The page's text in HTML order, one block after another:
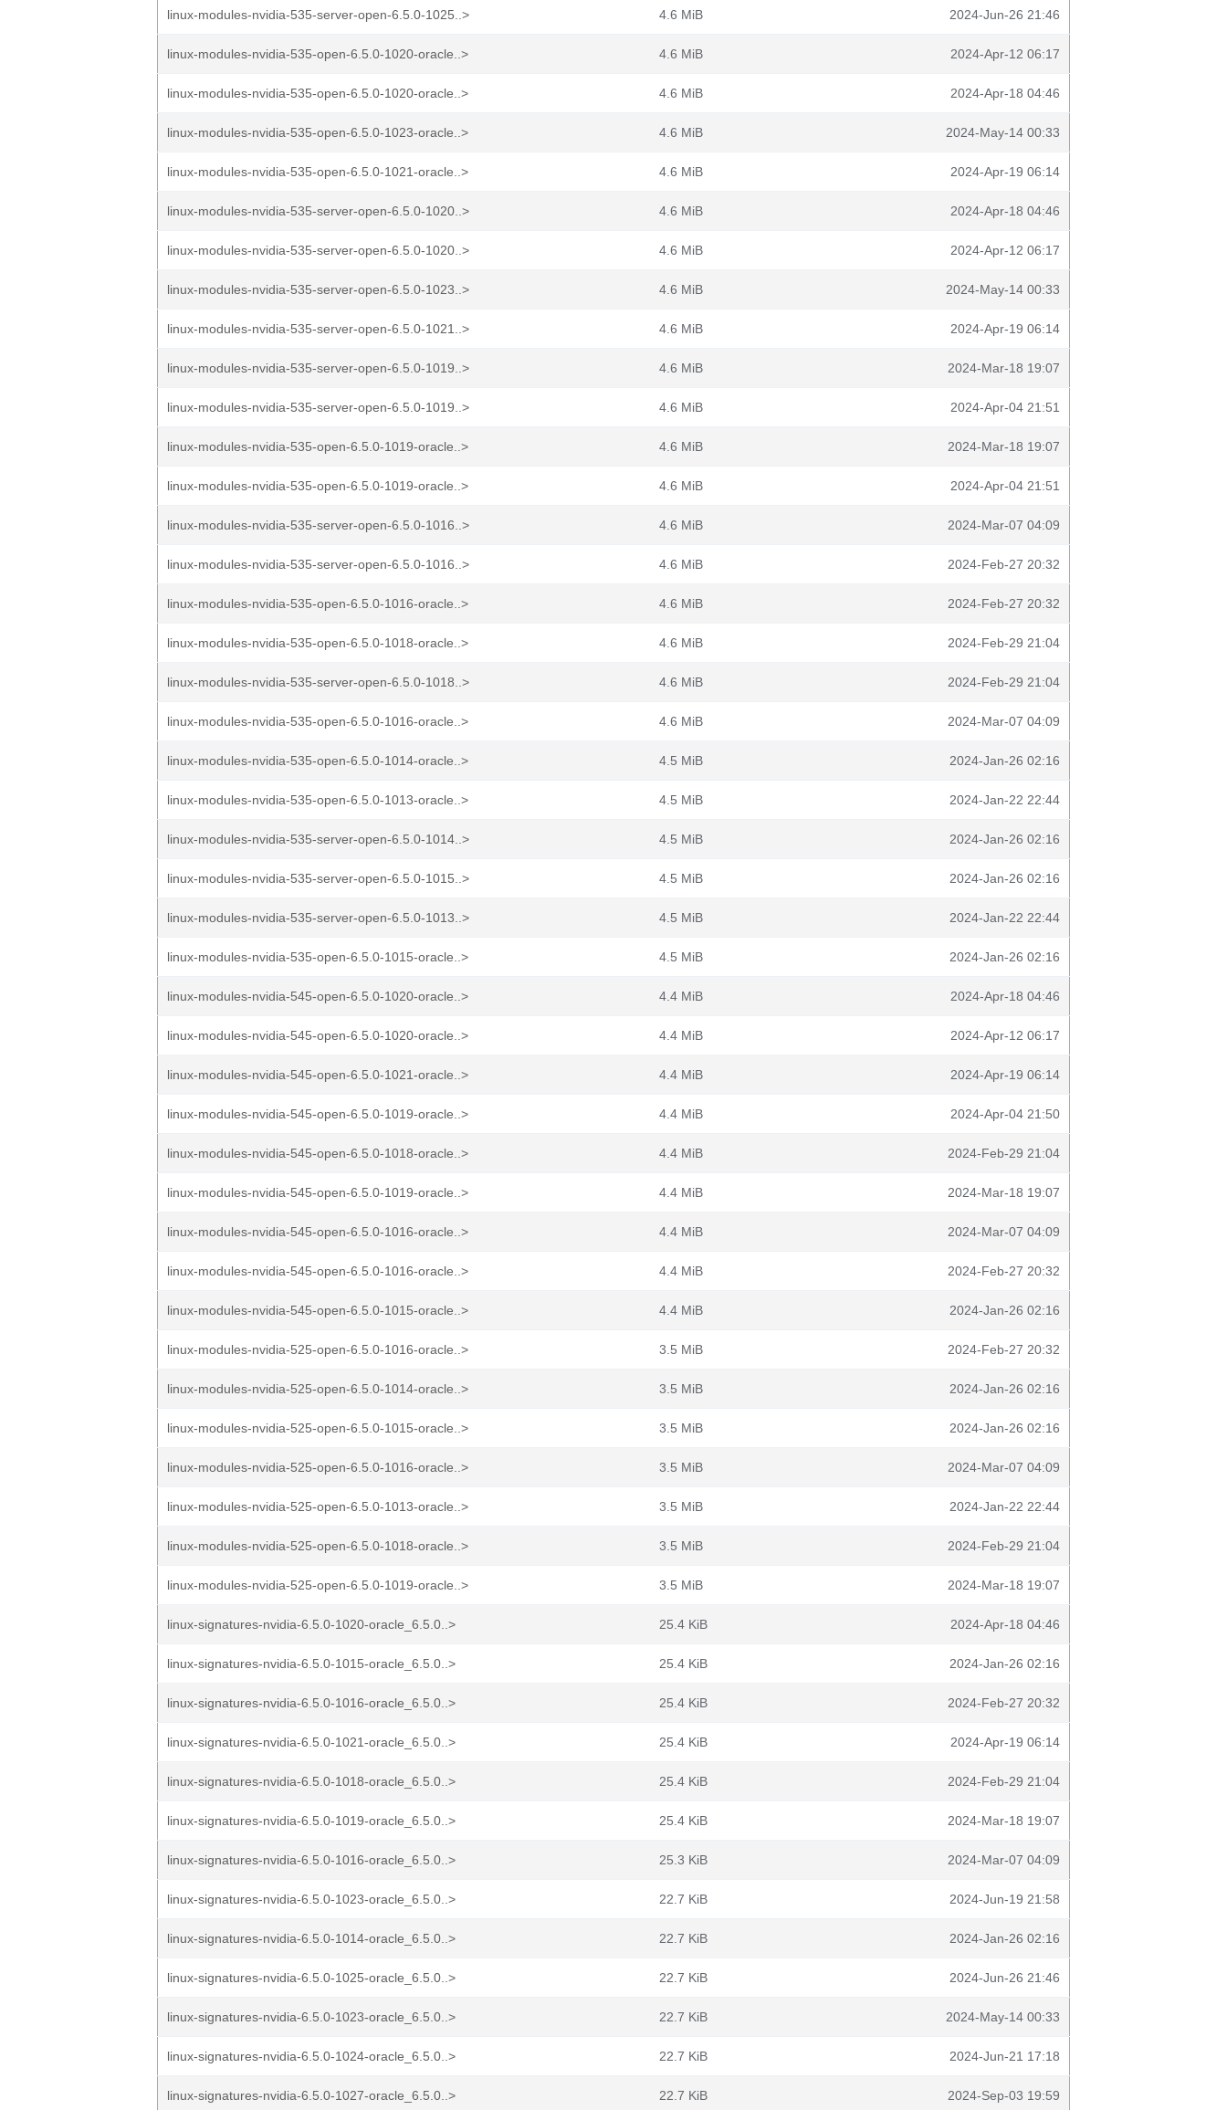
linux-modules-nvidia-535-server-open-6.5.0-1025..> 4.6 MiB 2024-Jun-26 21:46
linux-modules-nvidia-535-open-6.5.0-1020-oracle..> 4.6 MiB 2024-Apr-12 06:17
linux-modules-nvidia-535-open-6.5.0-1020-oracle..> 4.6 MiB 2024-Apr-18 04:46
linux-modules-nvidia-535-open-6.5.0-1023-oracle..> 4.6 MiB 2024-May-14 00:33
linux-modules-nvidia-535-open-6.5.0-1021-oracle..> 4.6 MiB 2024-Apr-19 06:14
linux-modules-nvidia-535-server-open-6.5.0-1020..> 4.6 MiB 2024-Apr-18 04:46
linux-modules-nvidia-535-server-open-6.5.0-1020..> 4.6 MiB 2024-Apr-12 06:17
linux-modules-nvidia-535-server-open-6.5.0-1023..> 4.6 MiB 2024-May-14 00:33
linux-modules-nvidia-535-server-open-6.5.0-1021..> 4.6 MiB 2024-Apr-19 06:14
linux-modules-nvidia-535-server-open-6.5.0-1019..> 4.6 MiB 2024-Mar-18 19:07
linux-modules-nvidia-535-server-open-6.5.0-1019..> 4.6 MiB 2024-Apr-04 21:51
linux-modules-nvidia-535-open-6.5.0-1019-oracle..> 4.6 MiB 2024-Mar-18 19:07
linux-modules-nvidia-535-open-6.5.0-1019-oracle..> 4.6 MiB 2024-Apr-04 21:51
linux-modules-nvidia-535-server-open-6.5.0-1016..> 4.6 MiB 2024-Mar-07 04:09
linux-modules-nvidia-535-server-open-6.5.0-1016..> 4.6 MiB 2024-Feb-27 20:32
linux-modules-nvidia-535-open-6.5.0-1016-oracle..> 4.6 MiB 2024-Feb-27 20:32
linux-modules-nvidia-535-open-6.5.0-1018-oracle..> 4.6 MiB 2024-Feb-29 21:04
linux-modules-nvidia-535-server-open-6.5.0-1018..> 4.6 MiB 2024-Feb-29 21:04
linux-modules-nvidia-535-open-6.5.0-1016-oracle..> 4.6 MiB 2024-Mar-07 04:09
linux-modules-nvidia-535-open-6.5.0-1014-oracle..> 4.5 MiB 2024-Jan-26 02:16
linux-modules-nvidia-535-open-6.5.0-1013-oracle..> 4.5 MiB 2024-Jan-22 22:44
linux-modules-nvidia-535-server-open-6.5.0-1014..> 4.5 MiB 2024-Jan-26 02:16
linux-modules-nvidia-535-server-open-6.5.0-1015..> 4.5 MiB 2024-Jan-26 02:16
linux-modules-nvidia-535-server-open-6.5.0-1013..> 4.5 MiB 2024-Jan-22 22:44
linux-modules-nvidia-535-open-6.5.0-1015-oracle..> 4.5 MiB 2024-Jan-26 02:16
linux-modules-nvidia-545-open-6.5.0-1020-oracle..> 4.4 MiB 2024-Apr-18 04:46
linux-modules-nvidia-545-open-6.5.0-1020-oracle..> 4.4 MiB 2024-Apr-12 06:17
linux-modules-nvidia-545-open-6.5.0-1021-oracle..> 4.4 MiB 2024-Apr-19 06:14
linux-modules-nvidia-545-open-6.5.0-1019-oracle..> 4.4 MiB 2024-Apr-04 21:50
linux-modules-nvidia-545-open-6.5.0-1018-oracle..> 4.4 MiB 2024-Feb-29 21:04
linux-modules-nvidia-545-open-6.5.0-1019-oracle..> 4.4 MiB 2024-Mar-18 19:07
linux-modules-nvidia-545-open-6.5.0-1016-oracle..> 4.4 MiB 2024-Mar-07 04:09
linux-modules-nvidia-545-open-6.5.0-1016-oracle..> 4.4 MiB 2024-Feb-27 20:32
linux-modules-nvidia-545-open-6.5.0-1015-oracle..> 4.4 MiB 2024-Jan-26 02:16
linux-modules-nvidia-525-open-6.5.0-1016-oracle..> 3.5 MiB 2024-Feb-27 20:32
linux-modules-nvidia-525-open-6.5.0-1014-oracle..> 3.5 MiB 2024-Jan-26 02:16
linux-modules-nvidia-525-open-6.5.0-1015-oracle..> 3.5 MiB 2024-Jan-26 02:16
linux-modules-nvidia-525-open-6.5.0-1016-oracle..> 3.5 MiB 2024-Mar-07 04:09
linux-modules-nvidia-525-open-6.5.0-1013-oracle..> 3.5 MiB 2024-Jan-22 22:44
linux-modules-nvidia-525-open-6.5.0-1018-oracle..> 3.5 MiB 2024-Feb-29 21:04
linux-modules-nvidia-525-open-6.5.0-1019-oracle..> 3.5 MiB 2024-Mar-18 19:07
linux-signatures-nvidia-6.5.0-1020-oracle_6.5.0..> 25.4 KiB 2024-Apr-18 04:46
linux-signatures-nvidia-6.5.0-1015-oracle_6.5.0..> 25.4 KiB 2024-Jan-26 02:16
linux-signatures-nvidia-6.5.0-1016-oracle_6.5.0..> 25.4 KiB 2024-Feb-27 20:32
linux-signatures-nvidia-6.5.0-1021-oracle_6.5.0..> 25.4 KiB 2024-Apr-19 06:14
linux-signatures-nvidia-6.5.0-1018-oracle_6.5.0..> 25.4 KiB 2024-Feb-29 21:04
linux-signatures-nvidia-6.5.0-1019-oracle_6.5.0..> 25.4 KiB 2024-Mar-18 19:07
linux-signatures-nvidia-6.5.0-1016-oracle_6.5.0..> 25.3 KiB 2024-Mar-07 04:09
linux-signatures-nvidia-6.5.0-1023-oracle_6.5.0..> 22.7 KiB 2024-Jun-19 21:58
linux-signatures-nvidia-6.5.0-1014-oracle_6.5.0..> 22.7 KiB 2024-Jan-26 02:16
linux-signatures-nvidia-6.5.0-1025-oracle_6.5.0..> 22.7 KiB 2024-Jun-26 21:46
linux-signatures-nvidia-6.5.0-1023-oracle_6.5.0..> 22.7 KiB 2024-May-14 00:33
linux-signatures-nvidia-6.5.0-1024-oracle_6.5.0..> 22.7 KiB 2024-Jun-21 17:18
linux-signatures-nvidia-6.5.0-1027-oracle_6.5.0..> 22.7 KiB 2024-Sep-03 19:59